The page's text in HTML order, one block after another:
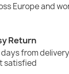
Europe and
Return
days from
satisfied